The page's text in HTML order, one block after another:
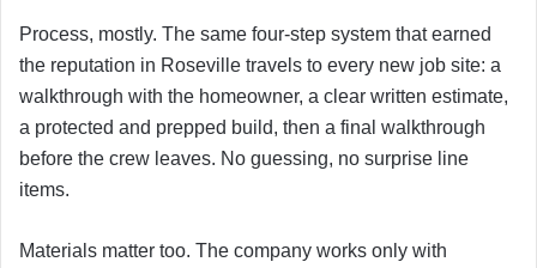
Process, mostly. The same four-step system that earned
the reputation in Roseville travels to every new job site: a
walkthrough with the homeowner, a clear written estimate,
a protected and prepped build, then a final walkthrough
before the crew leaves. No guessing, no surprise line
items.
Materials matter too. The company works only with